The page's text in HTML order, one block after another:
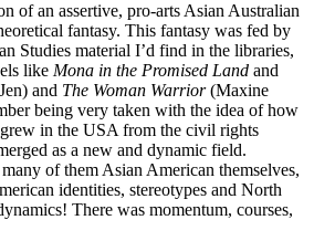
of an assertive, pro-arts Asian Australian
fantasy. This fantasy was fed by
Studies material I’d find in the libraries,
like Mona in the Promised Land and
and The Woman Warrior(Maxine
being very taken with the idea of how
in the USA from the civil rights
as a new and dynamic field.
of them Asian American themselves,
identities, stereotypes and North
There was momentum, courses,